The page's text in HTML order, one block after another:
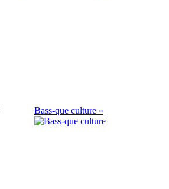
Bass-que culture »